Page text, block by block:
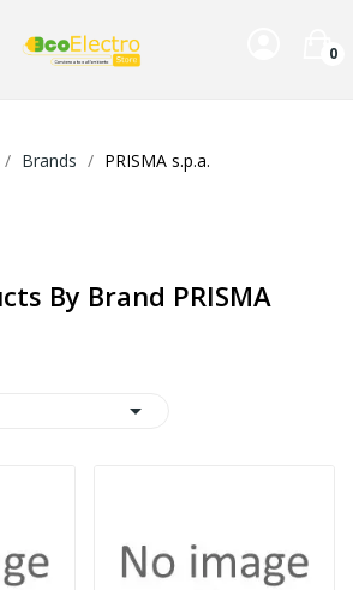
0
Brands PRISMA s.p.a.
By Brand PRISMA
